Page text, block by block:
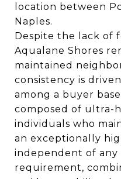
location between
Naples.
Despite the lack of
Aqualane Shores
maintained
consistency is
among a buyer
composed of ultra-
individuals who
an exceptionally
independent of any
requirement,